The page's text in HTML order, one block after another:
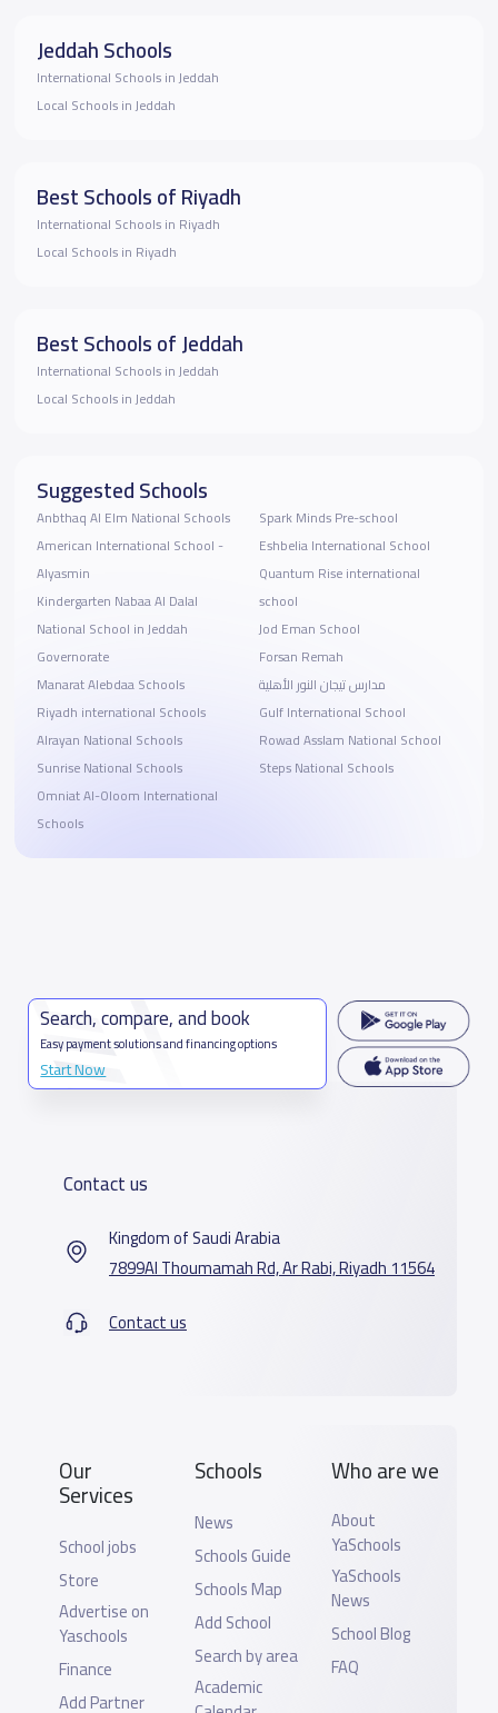
Jeddah Schools
International Schools in Jeddah
Local Schools in Jeddah
Best Schools of Riyadh
International Schools in Riyadh
Local Schools in Riyadh
Best Schools of Jeddah
International Schools in Jeddah
Local Schools in Jeddah
Suggested Schools
Anbthaq Al Elm National Schools
American International School -
Alyasmin
Kindergarten Nabaa Al Dalal
National School in Jeddah
Governorate
Manarat Alebdaa Schools
Riyadh international Schools
Alrayan National Schools
Sunrise National Schools
Omniat Al-Oloom International
Schools
Spark Minds Pre-school
Eshbelia International School
Quantum Rise international
school
Jod Eman School
Forsan Remah
مدارس تيجان النور الأهلية
Gulf International School
Rowad Asslam National School
Steps National Schools
Search, compare, and book
Easy payment solutions and financing options
Start Now
Contact us
Kingdom of Saudi Arabia
7899Al Thoumamah Rd, Ar Rabi, Riyadh 11564
Contact us
Our
Services
School jobs
Store
Advertise on
Yaschools
Finance
Add Partner
Schools
News
Schools Guide
Schools Map
Add School
Search by area
Academic
Who are we
About
YaSchools
YaSchools
News
School Blog
FAQ